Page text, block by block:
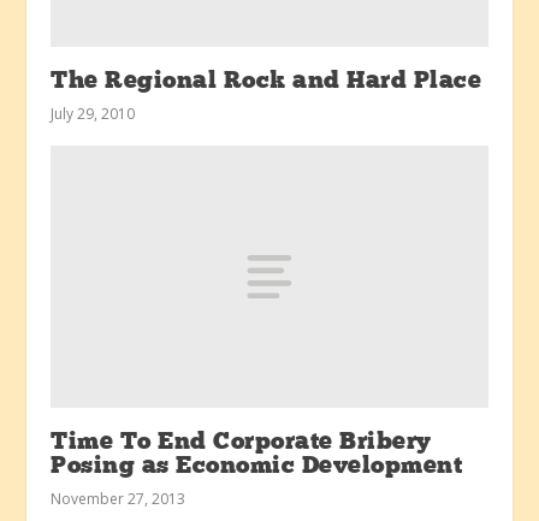
The Regional Rock and Hard Place
July 29, 2010
Time To End Corporate Bribery
Posing as Economic Development
November 27, 2013